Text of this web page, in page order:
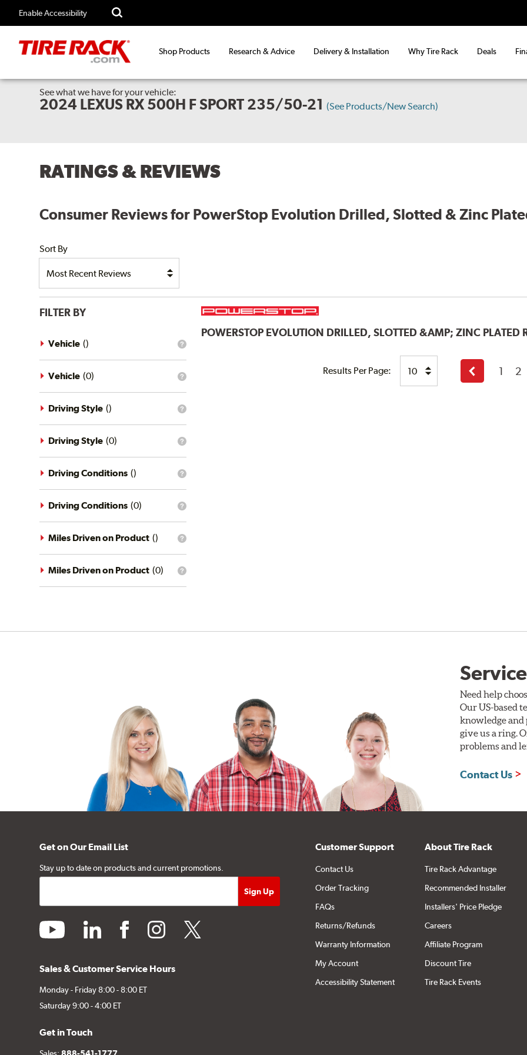
Enable Accessibility
Shop Products Research & Advice Delivery & Installation Why Tire Rack Deals
See what we have for your vehicle:
2024 LEXUS RX 500H F SPORT 235/50-21 (See Products/New Search)
RATINGS & REVIEWS
Consumer Reviews for PowerStop Evolution Drilled, Slotted & Zinc
Sort By
FILTER BY
What
vehicle
filter?
Vehicle ()
What
vehicle
filter?
Vehicle (0)
What
driving
style
filter?
Driving Style ()
What
driving
style
filter?
Driving Style (0)
What
driving
conditions
filter?
Driving Conditions ()
What
driving
conditions
filter?
Driving Conditions (0)
What
mileage
filter?
Miles Driven on Product ()
What
Miles Driven on Product (0)
POWERSTOP EVOLUTION DRILLED, SLOTTED &AMP; ZINC PLATED
Results Per Page:
Previous
page
1 2
Need help
Our US-based
knowledge and
give us a ring.
problems and
Contact Us
Get on Our Email List
Stay up to date on products and current promotions.
youtube linkedin facebookinstagramtwitter
Sales & Customer Service Hours
Monday - Friday 8:00 - 8:00 ET
Saturday 9:00 - 4:00 ET
Get in Touch
Sales:888-541-1777
Customer Support
Contact Us
Order Tracking
FAQs
Returns/Refunds
Warranty Information
My Account
Accessibility Statement
About Tire Rack
Tire Rack Advantage
Recommended Installer
Installers' Price Pledge
Careers
Affiliate Program
Discount Tire
Tire Rack Events